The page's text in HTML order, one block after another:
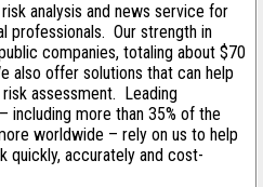
analysis and news service for
professionals. Our strength in
companies, totaling about $70
also offer solutions that can help
assessment. Leading
including more than 35% of the
worldwide – rely on us to help
quickly, accurately and cost-